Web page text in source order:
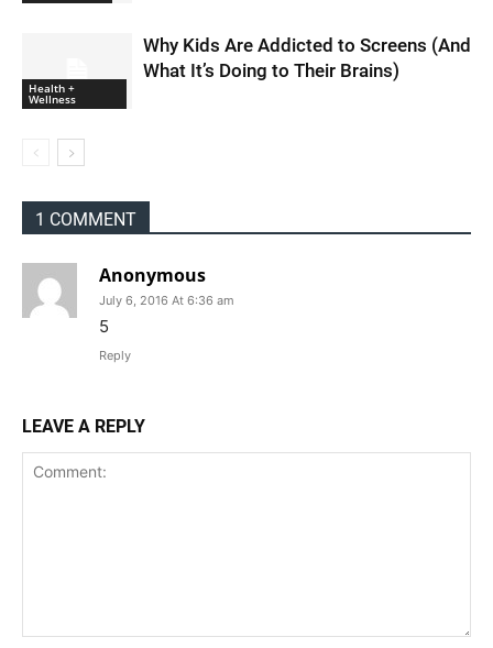
Health +
Wellness
Why Kids Are Addicted to Screens (And
What It’s Doing to Their Brains)
1 COMMENT
Anonymous
July 6, 2016 At 6:36 am
5
Reply
LEAVE A REPLY